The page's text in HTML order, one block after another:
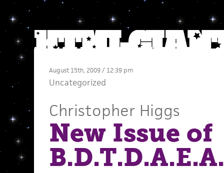
August 15th, 2009 / 12:39 pm
Uncategorized
Christopher Higgs
New Issue of